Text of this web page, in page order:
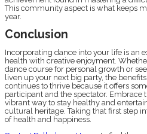
This community aspect is what keeps
year.
Conclusion
Incorporating dance into your life is an
health with creative enjoyment.
dance course for personal growth or
liven up your next big party, the
continues to thrive because it offers
participant and the spectator.
vibrant way to stay healthy and
cultural heritage. Taking that first step
of health and happiness.